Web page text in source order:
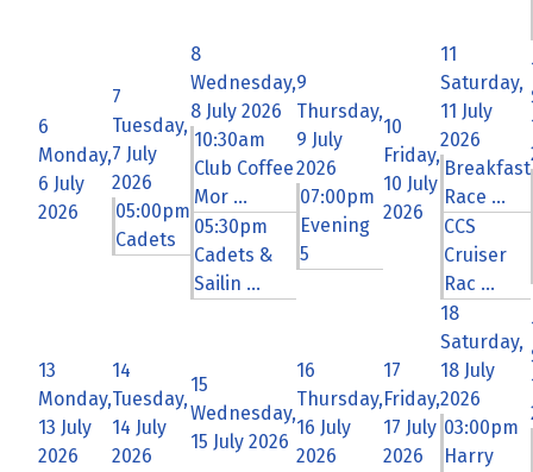
6
Monday,
6 July
2026
7
Tuesday,
7 July
2026
05:00pm
Cadets
8
Wednesday,
8 July 2026
10:30am
Club Coffee
Mor ...
05:30pm
Cadets &
Sailin ...
9
Thursday,
9 July
2026
07:00pm
Evening
5
10
Friday,
10 July
2026
11
Saturday,
11 July
2026
Breakfast
Race ...
CCS
Cruiser
Rac ...
13
Monday,
13 July
2026
14
Tuesday,
14 July
2026
15
Wednesday,
15 July 2026
16
Thursday,
16 July
2026
17
Friday,
17 July
2026
18
Saturday,
18 July
2026
03:00pm
Harry